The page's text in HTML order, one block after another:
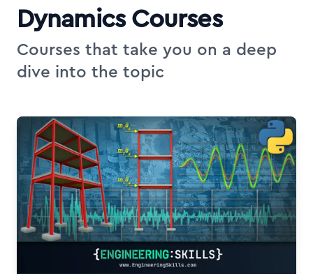
Dynamics Courses
Courses that take you on a deep
dive into the topic